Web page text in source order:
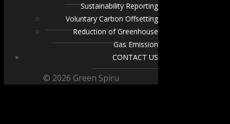
Sustainability Reporting
Voluntary Carbon Offsetting
Reduction of Greenhouse
Gas Emission
CONTACT US
© 2026 Green Spiru